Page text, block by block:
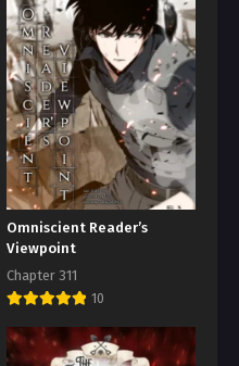
Omniscient Reader’s
Viewpoint
Chapter 311
10